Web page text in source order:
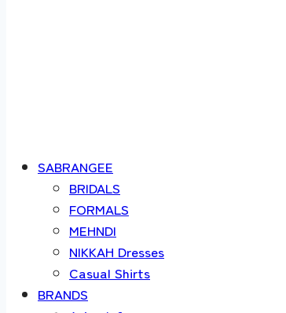
SABRANGEE
BRIDALS
FORMALS
MEHNDI
NIKKAH Dresses
Casual Shirts
BRANDS